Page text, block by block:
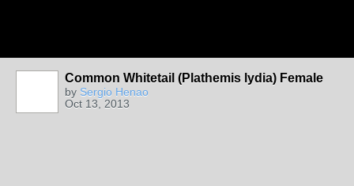
Common Whitetail (Plathemis lydia) Female
by Sergio Henao
Oct 13, 2013